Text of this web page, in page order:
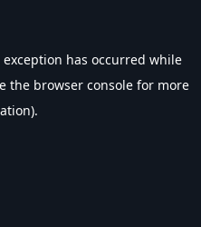
exception has occurred while
the browser console for more